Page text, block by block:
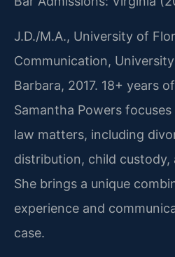
J.D./M.A., University of
Communication,
Barbara, 2017. 18+ years
Samantha Powers
law matters, including
distribution, child custody,
She brings a unique
experience and
case.